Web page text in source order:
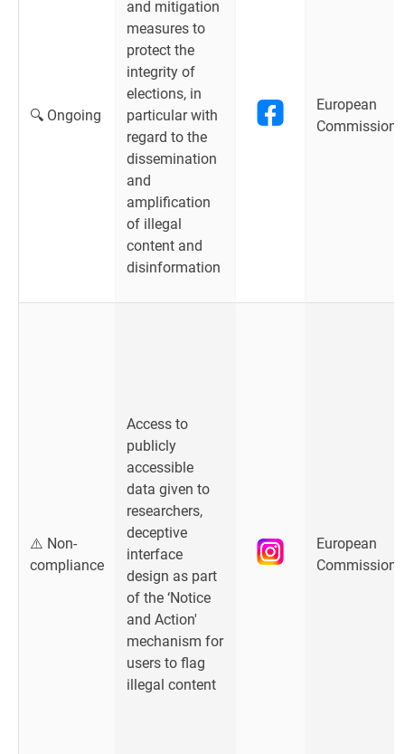
🔍 Ongoing
and mitigation
measures to
protect the
integrity of
elections, in
particular with
regard to the
dissemination
and
amplification
of illegal
content and
disinformation
European
Commission
⚠️ Non-
compliance
Access to
publicly
accessible
data given to
researchers,
deceptive
interface
design as part
of the ‘Notice
and Action'
mechanism for
users to flag
illegal content
European
Commission